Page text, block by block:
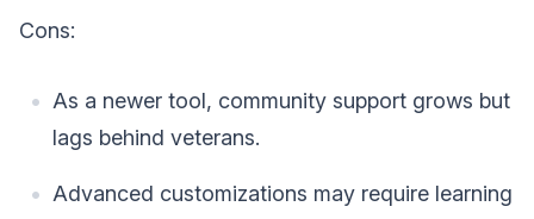
Cons:
As a newer tool, community support grows but
lags behind veterans.
Advanced customizations may require learning